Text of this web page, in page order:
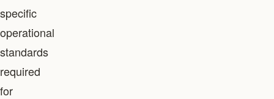
specific
operational
standards
required
for